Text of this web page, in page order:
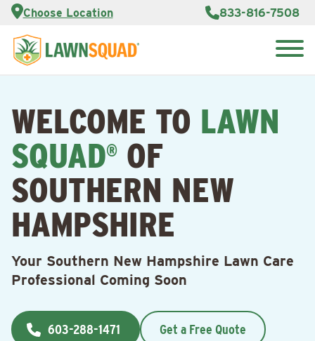
Choose Location 833-816-7508
Services
About Us
Lawn
Care Blog
Contact
Us
Customer
Franchise
Opportunities
WELCOME TO LAWN
SQUAD® OF
SOUTHERN NEW
HAMPSHIRE
Your Southern New Hampshire Lawn Care
Professional Coming Soon
603-288-1471 Get a Free Quote